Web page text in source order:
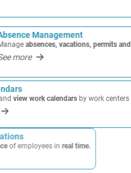
Management
absences, vacations, permits
more
work calendarsby work centers
inreal time.